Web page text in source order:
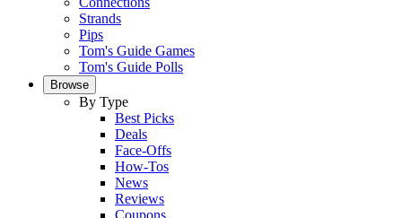
Strands
Pips
Tom's Guide Games
Tom's Guide Polls
Browse
By Type
Best Picks
Deals
Face-Offs
How-Tos
News
Reviews
Coupons